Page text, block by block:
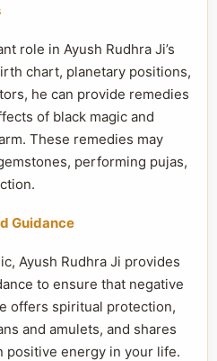
role in Ayush Rudhra Ji’s
chart, planetary positions,
he can provide remedies
of black magic and
These remedies may
performing pujas,
Guidance
Ayush Rudhra Ji provides
to ensure that negative
offers spiritual protection,
and amulets, and shares
positive energy in your life.